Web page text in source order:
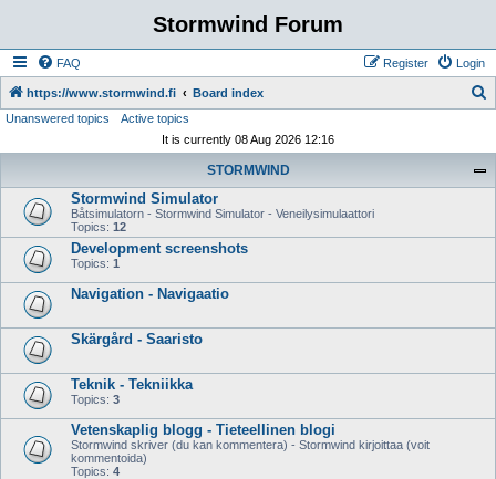
Stormwind Forum
FAQ Login
Register
https://www.stormwind.fi Board index
Unanswered topics
Active topics
It is currently 08 Aug 2026 12:16
STORMWIND
Stormwind Simulator
Båtsimulatorn - Stormwind Simulator - Veneilysimulaattori
Topics: 12
Development screenshots
Topics: 1
Navigation - Navigaatio
Skärgård - Saaristo
Teknik - Tekniikka
Topics: 3
Vetenskaplig blogg - Tieteellinen blogi
Stormwind skriver (du kan kommentera) - Stormwind kirjoittaa (voit
kommentoida)
Topics: 4